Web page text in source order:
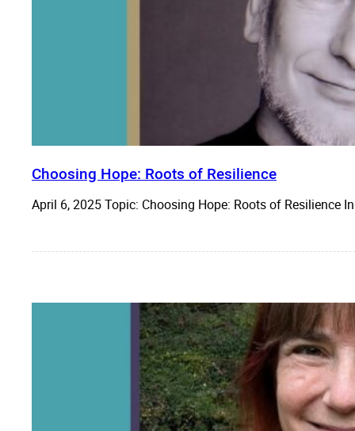
Choosing Hope: Roots of Resilience
April 6, 2025 Topic: Choosing Hope: Roots of Resilience